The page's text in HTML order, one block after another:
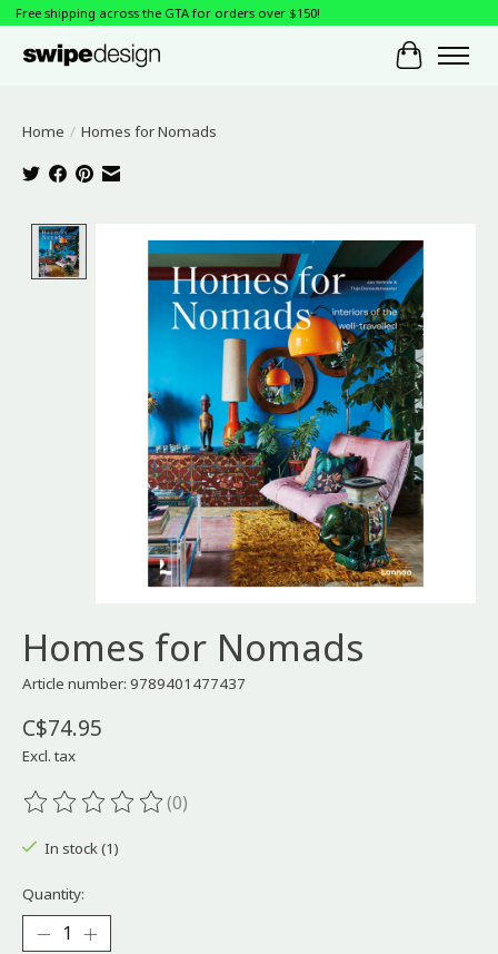
Free shipping across the GTA for orders over $150!
Cart
Home / Homes for Nomads
Product image slideshow Items
Homes for Nomads
Article number: 9789401477437
C$74.95
Excl. tax
The rating of this product is
(0)
In stock (1)
Quantity: